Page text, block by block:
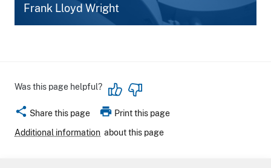
Frank Lloyd Wright
Was this page helpful?
share Share this page print Print this page
Additional information about this page